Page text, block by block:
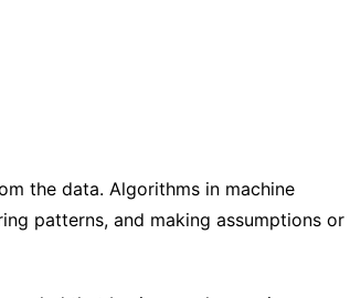
the data. Algorithms in machine
patterns, and making assumptions or